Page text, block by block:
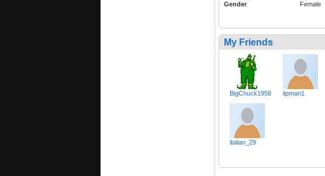
Gender
Female
My Friends
BigChuck1958 lipman1
italian_29